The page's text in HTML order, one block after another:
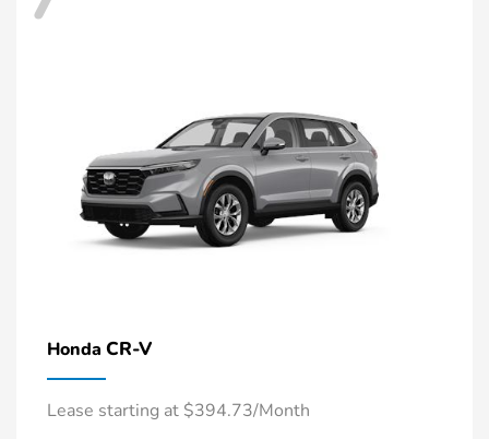
Honda CR-V
Lease starting at $394.73/Month